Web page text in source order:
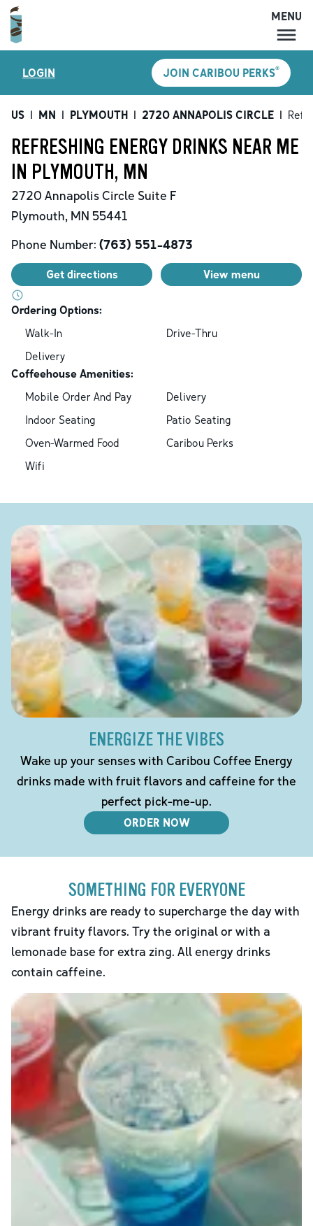
MENU
LOCATIONS
CARIBOU PERKS
SHOP
GIFT CARDS
CAREERS
MENU
LOGIN JOIN CARIBOU PERKS®
US | MN | PLYMOUTH | 2720 ANNAPOLIS CIRCLE |
REFRESHING ENERGY DRINKS NEAR ME
IN PLYMOUTH, MN
2720 Annapolis Circle Suite F
Plymouth, MN 55441
Phone Number: (763) 551-4873
Get directions View menu
Ordering Options:
Walk-In
Drive-Thru
Delivery
Coffeehouse Amenities:
Mobile Order And Pay
Delivery
Indoor Seating
Patio Seating
Oven-Warmed Food
Caribou Perks
Wifi
ENERGIZE THE VIBES
Wake up your senses with Caribou Coffee Energy
drinks made with fruit flavors and caffeine for the
perfect pick-me-up.
ORDER NOW
SOMETHING FOR EVERYONE
Energy drinks are ready to supercharge the day with
vibrant fruity flavors. Try the original or with a
lemonade base for extra zing. All energy drinks
contain caffeine.